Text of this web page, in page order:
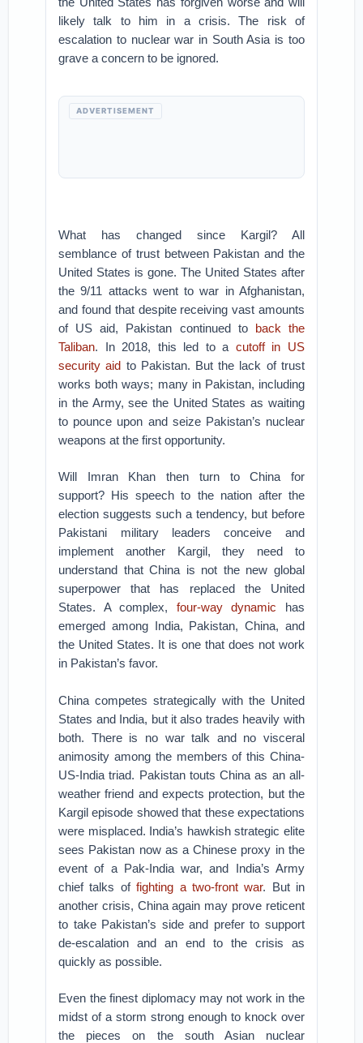
likely talk to him in a crisis. The risk of
escalation to nuclear war in South Asia is too
grave a concern to be ignored.
ADVERTISEMENT
What has changed since Kargil? All
semblance of trust between Pakistan and the
United States is gone. The United States after
the 9/11 attacks went to war in Afghanistan,
and found that despite receiving vast amounts
of US aid, Pakistan continued to back the
Taliban. In 2018, this led to a cutoff in US
security aid to Pakistan. But the lack of trust
works both ways; many in Pakistan, including
in the Army, see the United States as waiting
to pounce upon and seize Pakistan’s nuclear
weapons at the first opportunity.
Will Imran Khan then turn to China for
support? His speech to the nation after the
election suggests such a tendency, but before
Pakistani military leaders conceive and
implement another Kargil, they need to
understand that China is not the new global
superpower that has replaced the United
States. A complex, four-way dynamic has
emerged among India, Pakistan, China, and
the United States. It is one that does not work
in Pakistan’s favor.
China competes strategically with the United
States and India, but it also trades heavily with
both. There is no war talk and no visceral
animosity among the members of this China-
US-India triad. Pakistan touts China as an all-
weather friend and expects protection, but the
Kargil episode showed that these expectations
were misplaced. India’s hawkish strategic elite
sees Pakistan now as a Chinese proxy in the
event of a Pak-India war, and India’s Army
chief talks offighting a two-front war. But in
another crisis, China again may prove reticent
to take Pakistan’s side and prefer to support
de-escalation and an end to the crisis as
quickly as possible.
Even the finest diplomacy may not work in the
midst of a storm strong enough to knock over
the pieces on the south Asian nuclear